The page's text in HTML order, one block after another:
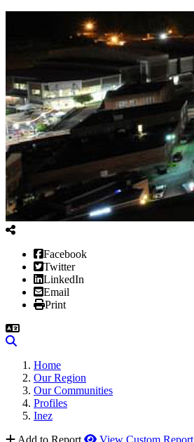
Facebook
Twitter
LinkedIn
Email
Print
Home
Our Region
Our Communities
Profiles
Inez
Add to Report
View Custom Report